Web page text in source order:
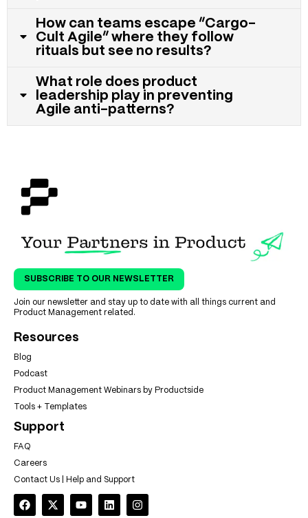
How can teams escape “Cargo-
Cult Agile” where they follow
rituals but see no results?
What role does product
leadership play in preventing
Agile anti-patterns?
SUBSCRIBE TO OUR NEWSLETTER
Join our newsletter and stay up to date with all things current and
Product Management related.
Resources
Blog
Podcast
Product Management Webinars by Productside
Tools + Templates
Support
FAQ
Careers
Contact Us | Help and Support